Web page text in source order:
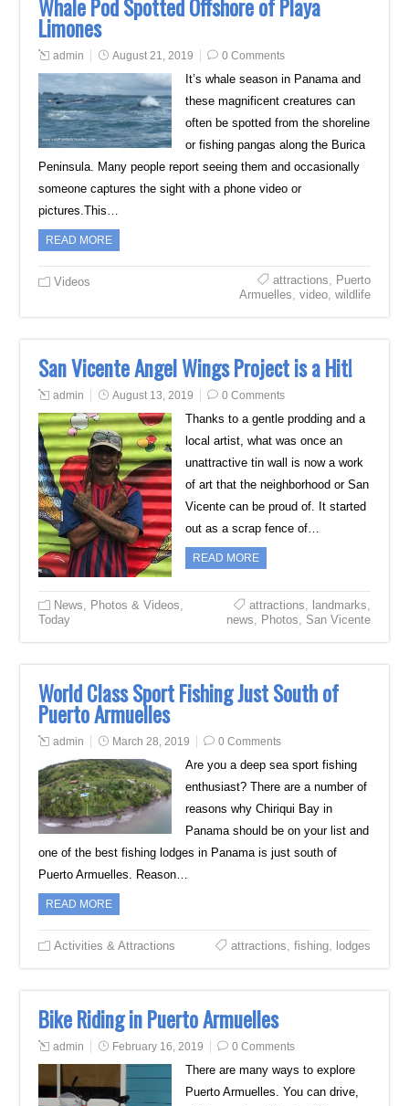
Whale Pod Spotted Offshore of Playa
Limones
admin August 21, 2019 0 Comments
It’s whale season in Panama and
these magnificent creatures can
often be spotted from the shoreline
or fishing pangas along the Burica
Peninsula. Many people report seeing them and occasionally
someone captures the sight with a phone video or
pictures.This…
READ MORE
Videos attractions, Puerto
Armuelles, video, wildlife
San Vicente Angel Wings Project is a Hit!
admin August 13, 2019 0 Comments
Thanks to a gentle prodding and a
local artist, what was once an
unattractive tin wall is now a work
of art that the neighborhood or San
Vicente can be proud of. It started
out as a scrap fence of…
READ MORE
News, Photos & Videos,
Today
attractions, landmarks,
news, Photos, San Vicente
World Class Sport Fishing Just South of
Puerto Armuelles
admin March 28, 2019 0 Comments
Are you a deep sea sport fishing
enthusiast? There are a number of
reasons why Chiriqui Bay in
Panama should be on your list and
one of the best fishing lodges in Panama is just south of
Puerto Armuelles. Reason…
READ MORE
Activities & Attractions attractions, fishing, lodges
Bike Riding in Puerto Armuelles
admin February 16, 2019 0 Comments
There are many ways to explore
Puerto Armuelles. You can drive,